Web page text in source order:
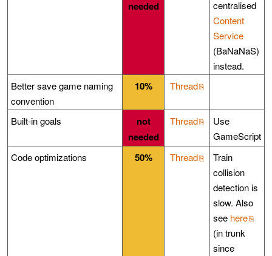
needed
centralised
Content
Service
(BaNaNaS)
instead.
Better save game naming
convention
10% Thread
Built-in goals
not
needed
Thread
Use
GameScript
Code optimizations
50% Thread
Train
collision
detection is
slow. Also
see here
(in trunk
since